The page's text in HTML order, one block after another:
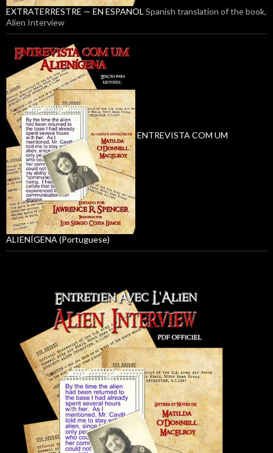
EXTRATERRESTRE — EN ESPANOL Spanish translation of the book,
Alien Interview
ENTREVISTA COM UM
ALIENÍGENA (Portuguese)